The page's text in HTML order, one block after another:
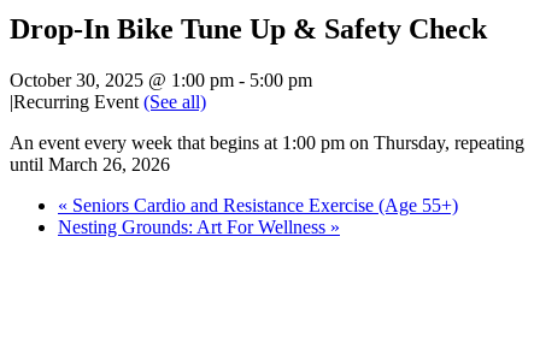
Drop-In Bike Tune Up & Safety Check
October 30, 2025 @ 1:00 pm - 5:00 pm
|Recurring Event (See all)
An event every week that begins at 1:00 pm on Thursday, repeating
until March 26, 2026
« Seniors Cardio and Resistance Exercise (Age 55+)
Nesting Grounds: Art For Wellness »